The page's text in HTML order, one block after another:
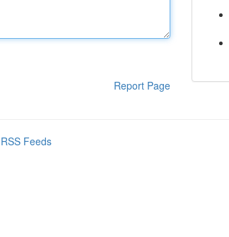
Report Page
Feeds